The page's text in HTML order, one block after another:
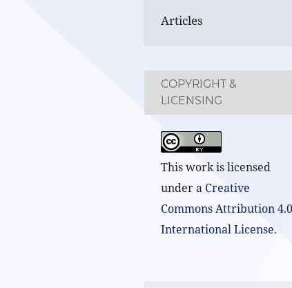
Articles
COPYRIGHT &
LICENSING
This work is licensed
under a Creative
Commons Attribution
International License.